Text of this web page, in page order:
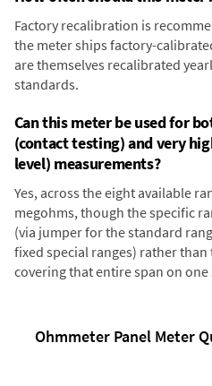
Factory recalibration is
the meter ships factory-
are themselves recalibrated
standards.
Can this meter be used for
(contact testing) and very
level) measurements?
Yes, across the eight available
megohms, though the specific
(via jumper for the standard
fixed special ranges) rather
covering that entire span on one
Ohmmeter Panel Meter